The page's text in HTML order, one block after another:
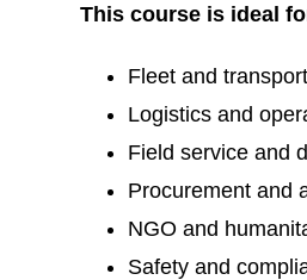
This course is ideal
Fleet and
Logistics and
Field service and
Procurement and
NGO and
Safety and